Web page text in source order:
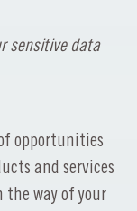
sensitive data
opportunities
and services
the way of your